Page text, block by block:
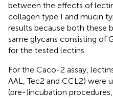
between the effects of
collagen type I and mucin
results because both these
same glycans consisting of
for the tested lectins.
For the Caco-2 assay,
AAL, Tec2 and CCL2) were
(pre-)incubation